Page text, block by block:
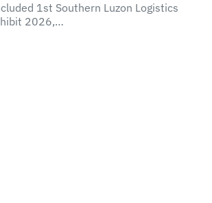
1st Southern Luzon Logistics
2026,…